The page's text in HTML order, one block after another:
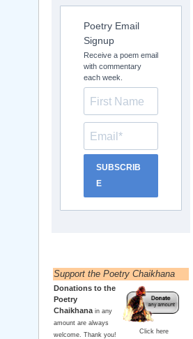
Poetry Email
Signup
Receive a poem email
with commentary
each week.
SUBSCRIB
E
Support the Poetry Chaikhana
Donations to the
Poetry
Chaikhana in any
amount are always
welcome. Thank you!
Click here